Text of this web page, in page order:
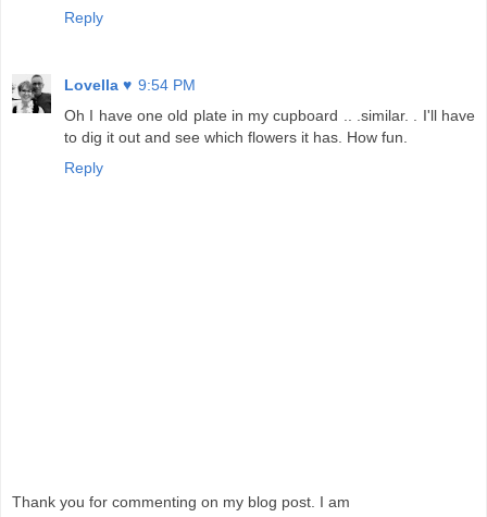
Reply
Lovella ♥ 9:54 PM
Oh I have one old plate in my cupboard .. .similar. . I'll have
to dig it out and see which flowers it has. How fun.
Reply
Thank you for commenting on my blog post. I am